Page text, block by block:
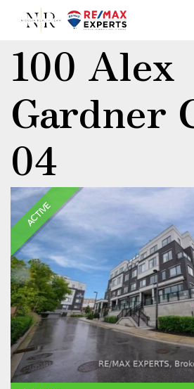
100 Alex
Gardner
04
ACTIVE